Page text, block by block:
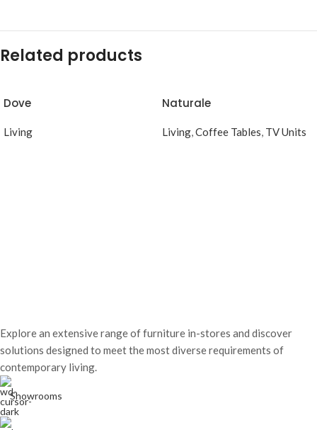
Related products
Dove
Living
Naturale
Living,Coffee Tables, TV Units
Explore an extensive range of furniture in-stores and discover
solutions designed to meet the most diverse requirements of
contemporary living.
Showrooms